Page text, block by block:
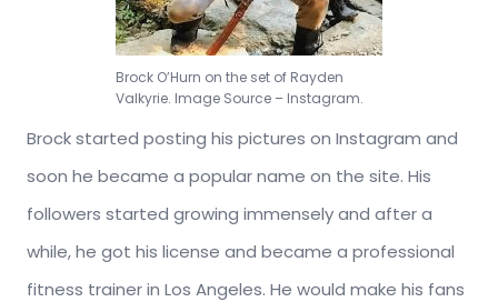
Brock O’Hurn on the set of Rayden
Valkyrie. Image Source – Instagram.
Brock started posting his pictures on Instagram and
soon he became a popular name on the site. His
followers started growing immensely and after a
while, he got his license and became a professional
fitness trainer in Los Angeles. He would make his fans